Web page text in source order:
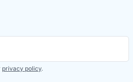
privacy policy.